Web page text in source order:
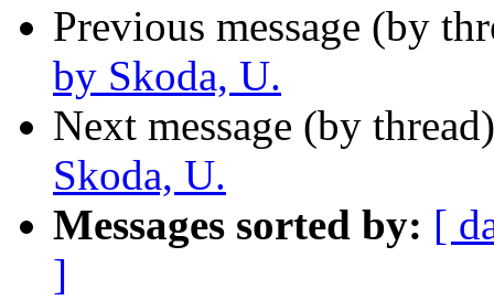
Previous message (by
by Skoda, U.
Next message (by
Skoda, U.
Messages sorted by: [
]